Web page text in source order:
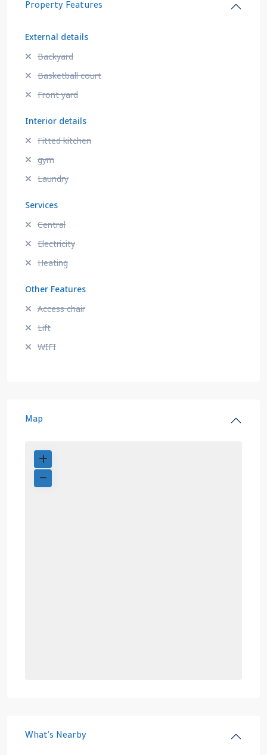
Property Features
External details
Backyard
Basketball court
Front yard
Interior details
Fitted kitchen
gym
Laundry
Services
Central
Electricity
Heating
Other Features
Access chair
Lift
WIFI
Map
What's Nearby